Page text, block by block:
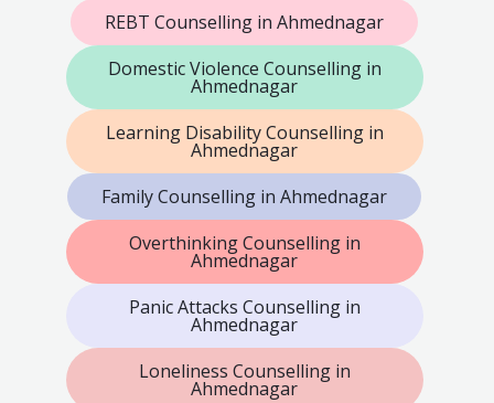
REBT Counselling in Ahmednagar
Domestic Violence Counselling in
Ahmednagar
Learning Disability Counselling in
Ahmednagar
Family Counselling in Ahmednagar
Overthinking Counselling in
Ahmednagar
Panic Attacks Counselling in
Ahmednagar
Loneliness Counselling in
Ahmednagar